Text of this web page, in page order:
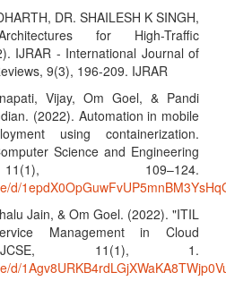
DR. SHAILESH K SINGH,
for High-Traffic
IJRAR - International Journal of
9(3), 196-209. IJRAR
Vijay, Om Goel, & Pandi
(2022). Automation in mobile
using containerization.
Science and Engineering
109–124.
d/
Jain, & Om Goel. (2022). "ITIL
Management in Cloud
IJCSE, 11(1), 1.
d/